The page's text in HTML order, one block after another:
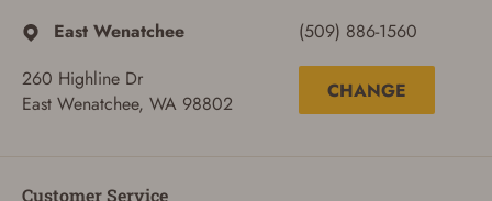
East Wenatchee
260 Highline Dr
East Wenatchee, WA 98802
(509) 886-1560
CHANGE
Customer Service